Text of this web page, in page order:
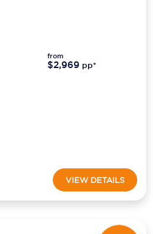
from
$2,969 pp*
VIEW DETAILS